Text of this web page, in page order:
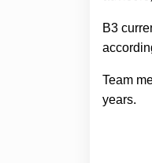
B3
Team
years.